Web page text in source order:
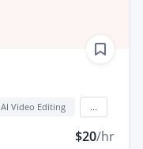
AI Video Editing
$20/hr